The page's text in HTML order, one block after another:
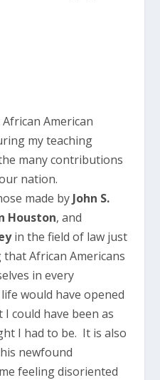
American
my teaching
many contributions
nation.
made by John S.
Houston, and
in the field of law just
African Americans
in every
would have opened
could have been as
I had to be. It is also
newfound
feeling disoriented